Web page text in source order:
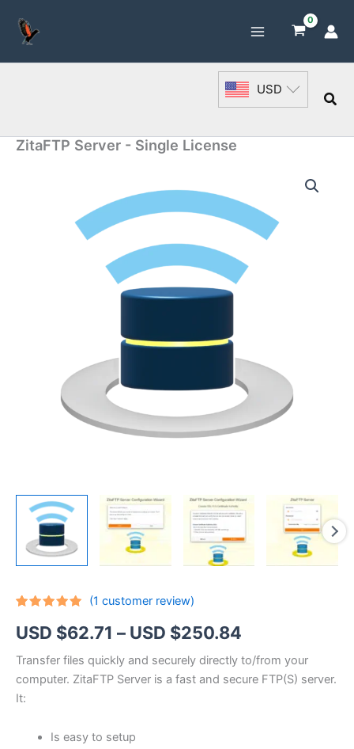
content
USD
ZitaFTP Server - Single License
out of 5
based on
rating
(1 customer review)
USD $62.71 – USD $250.84
range:
USD
Transfer files quickly and securely directly to/from your
computer. ZitaFTP Server is a fast and secure FTP(S) server.
It:
Is easy to setup